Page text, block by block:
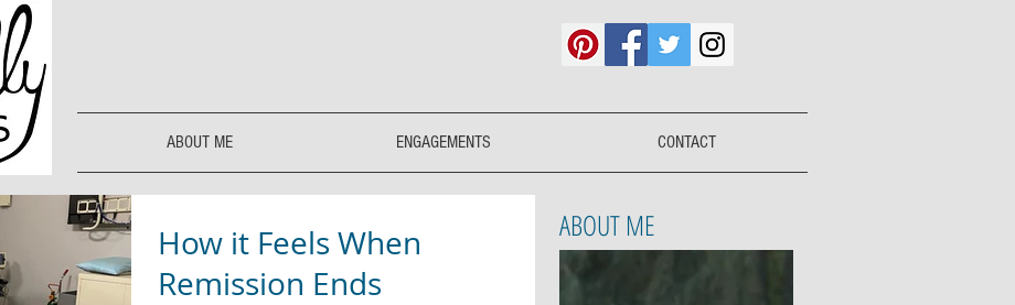
ABOUT ME ENGAGEMENTS CONTACT
How it Feels When
Remission Ends
ABOUT ME